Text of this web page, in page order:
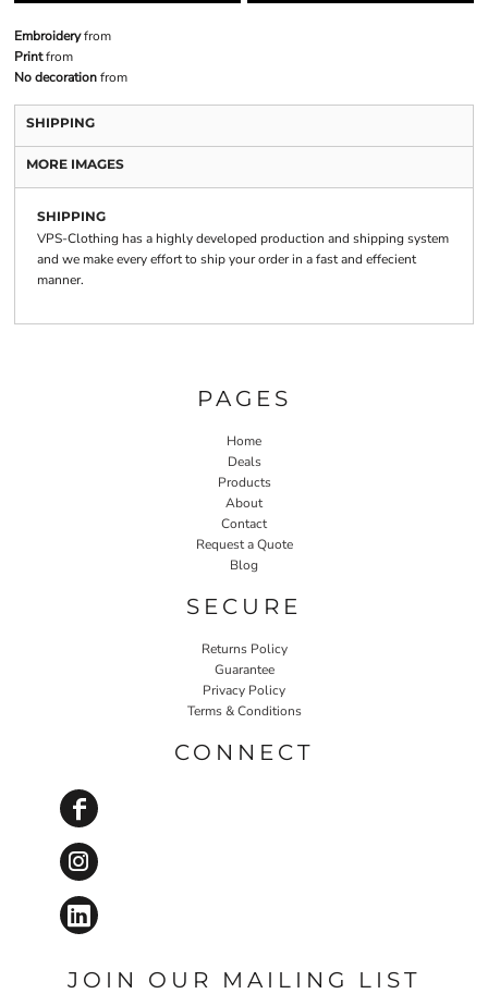
Embroideryfrom
Printfrom
No decorationfrom
SHIPPING
MORE IMAGES
SHIPPING
VPS-Clothing has a highly developed production and shipping system
and we make every effort to ship your order in a fast and effecient
manner.
PAGES
Home
Deals
Products
About
Contact
Request a Quote
Blog
SECURE
Returns Policy
Guarantee
Privacy Policy
Terms & Conditions
CONNECT
JOIN OUR MAILING LIST